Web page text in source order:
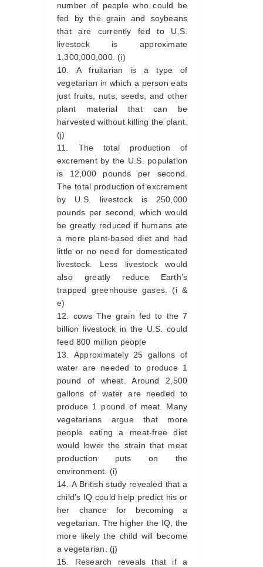
number of people who could be
fed by the grain and soybeans
that are currently fed to U.S.
livestock is approximate
1,300,000,000. (i)
A fruitarian is a type of
vegetarian in which a person eats
just fruits, nuts, seeds, and other
plant material that can be
harvested without killing the plant.
(j)
The total production of
excrement by the U.S. population
is 12,000 pounds per second.
The total production of excrement
by U.S. livestock is 250,000
pounds per second, which would
be greatly reduced if humans ate
a more plant-based diet and had
little or no need for domesticated
livestock. Less livestock would
also greatly reduce Earth’s
trapped greenhouse gases. (i &
e)
cows The grain fed to the 7
billion livestock in the U.S. could
feed 800 million people
Approximately 25 gallons of
water are needed to produce 1
pound of wheat. Around 2,500
gallons of water are needed to
produce 1 pound of meat. Many
vegetarians argue that more
people eating a meat-free diet
would lower the strain that meat
production puts on the
environment. (i)
A British study revealed that a
child’s IQ could help predict his or
her chance for becoming a
vegetarian. The higher the IQ, the
more likely the child will become
a vegetarian. (j)
Research reveals that if a